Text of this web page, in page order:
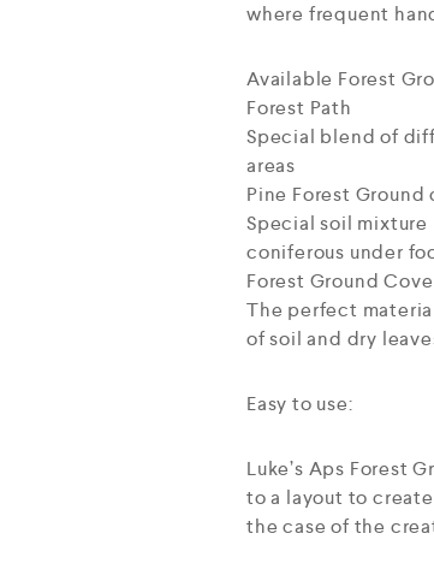
where frequent
Available Forest
Forest Path
Special blend of
areas
Pine Forest Ground
Special soil mixture
coniferous under
Forest Ground
The perfect
of soil and dry
Easy to use:
Luke’s Aps Forest
to a layout to
the case of the